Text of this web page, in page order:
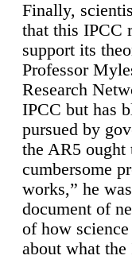
Finally,
that this IPCC
support its
Professor
Research
IPCC but has
pursued by
the AR5
cumbersome
works,” he
document of
of how
about what